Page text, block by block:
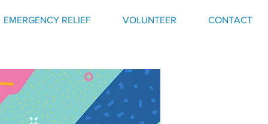
EMERGENCY RELIEF VOLUNTEER CONTACT